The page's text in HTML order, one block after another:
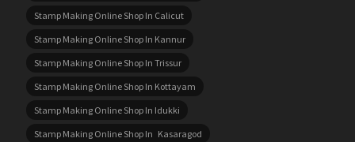
Stamp Making Online Shop In Calicut
Stamp Making Online Shop In Kannur
Stamp Making Online Shop In Trissur
Stamp Making Online Shop In Kottayam
Stamp Making Online Shop In Idukki
Stamp Making Online Shop In Kasaragod